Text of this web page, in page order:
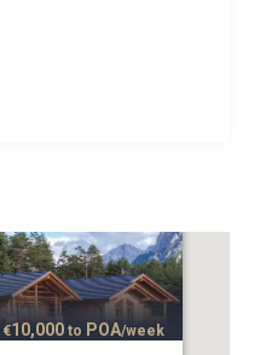
€10,000 to POA/week